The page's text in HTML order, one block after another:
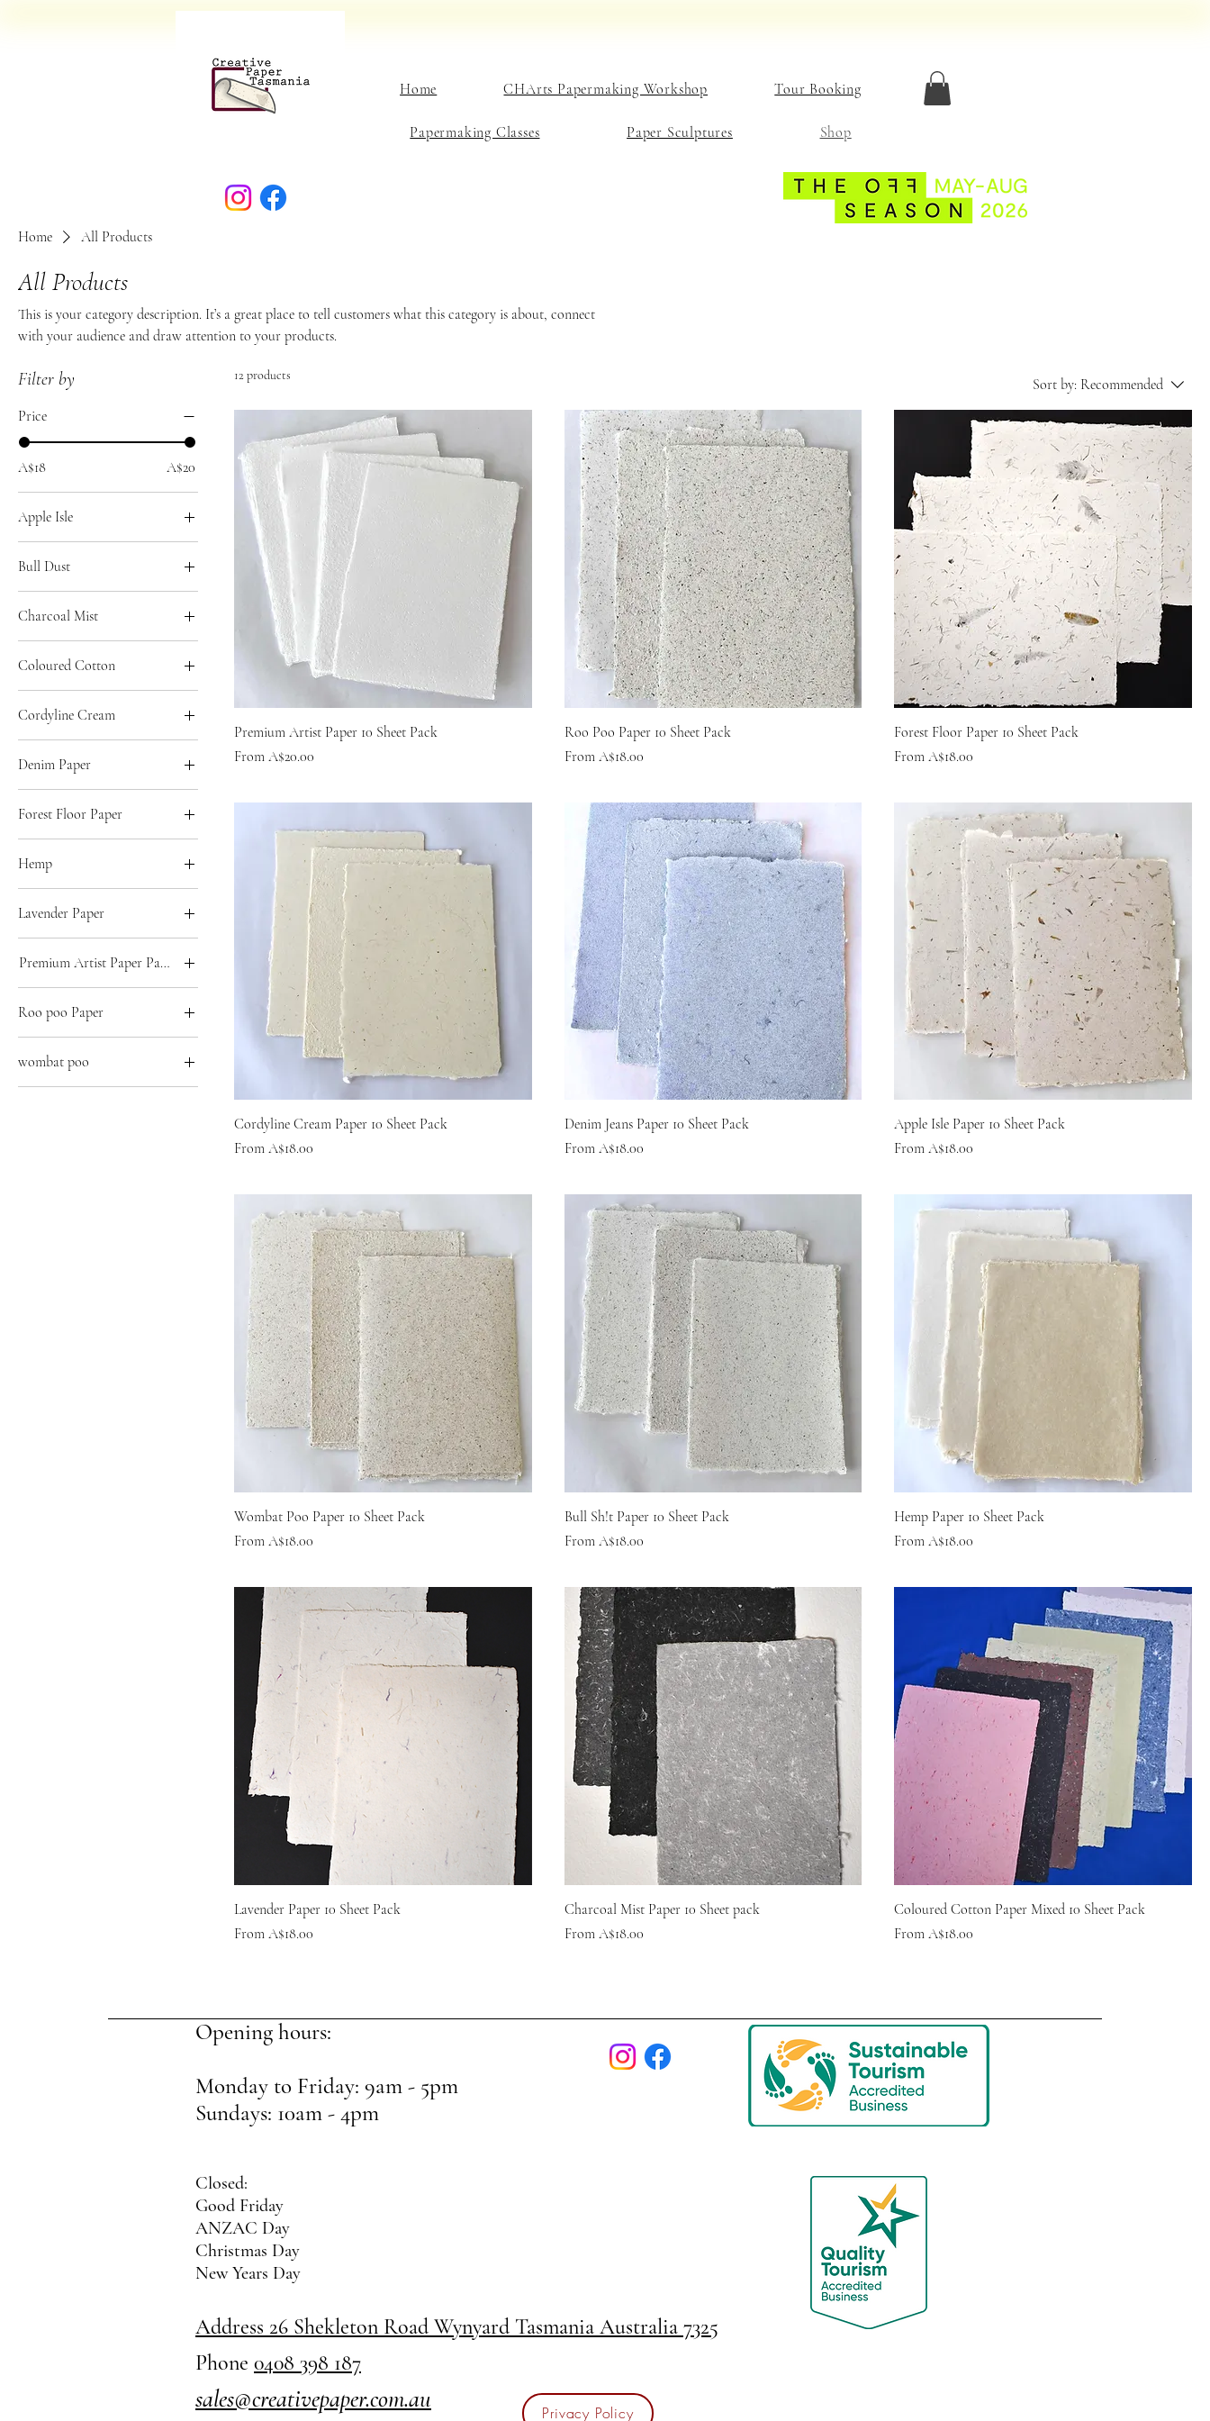
Home CHArts Papermaking Workshop Tour Booking
Papermaking Classes Paper Sculptures Shop
Home All Products
All Products
This is your category description. It’s a great place to tell customers what this category is about, connect
with your audience and draw attention to your products.
Filter by
Price
A$18 A$20
Apple Isle
A3
Bull Dust
A3
Charcoal Mist
A3
A5
Coloured Cotton
A3
Cordyline Cream
A3
Denim Paper
A3
A5
Forest Floor Paper
A3
Hemp
A3
Lavender Paper
A3
A5
Premium Artist Paper Pack of 10
A3
Roo poo Paper
A3
wombat poo
12 products
Sort by: Recommended
Premium Artist Paper 10 Sheet Pack
From A$20.00
Sale Price
Roo Poo Paper 10 Sheet Pack
From A$18.00
Sale Price
Forest Floor Paper 10 Sheet Pack
FromA$18.00
Sale Price
Cordyline Cream Paper 10 Sheet Pack
From A$18.00
Sale Price
Denim Jeans Paper 10 Sheet Pack
From A$18.00
Sale Price
Apple Isle Paper 10 Sheet Pack
FromA$18.00
Sale Price
Wombat Poo Paper 10 Sheet Pack
From A$18.00
Sale Price
Bull Sh!t Paper 10 Sheet Pack
From A$18.00
Sale Price
Hemp Paper 10 Sheet Pack
FromA$18.00
Sale Price
Lavender Paper 10 Sheet Pack
From A$18.00
Sale Price
Charcoal Mist Paper 10 Sheet pack
From A$18.00
Sale Price
Coloured Cotton Paper Mixed 10 Sheet Pack
FromA$18.00
Sale Price
Opening hours:
Monday to Friday: 9am - 5pm
Sundays: 10am - 4pm
Closed:
Good Friday
ANZAC Day
Christmas Day
New Years Day
Address 26 Shekleton Road Wynyard Tasmania Australia 7325
Phone 0408 398 187
sales@creativepaper.com.au Privacy Policy